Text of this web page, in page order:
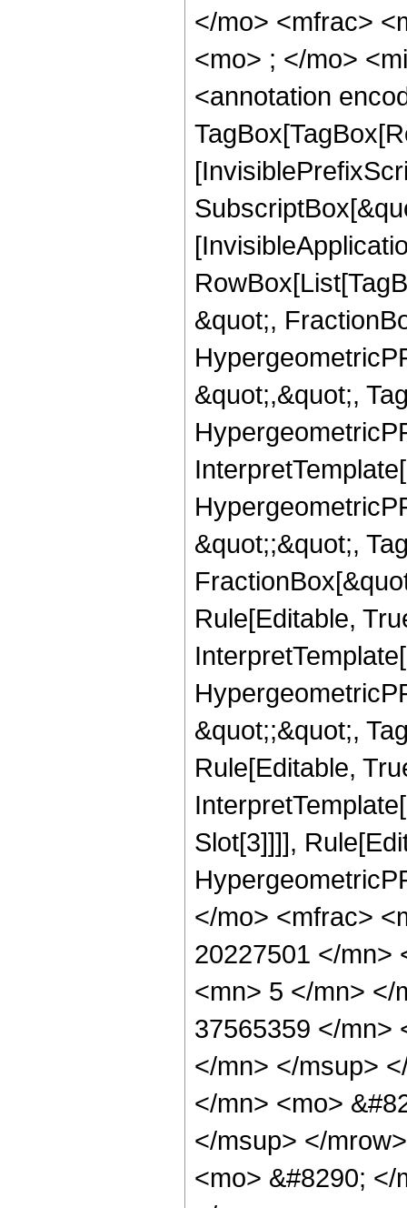
</mo> <mfrac>
<mo> ; </mo>
<annotation
&quot;,
&quot;,&quot;,
&quot;;&quot;,
Rule[Editable,
&quot;;&quot;,
Rule[Editable,
Slot[3]]]],
</mo> <mfrac>
20227501 </mn>
<mn> 5 </mn> </
37565359 </mn>
</mn> </msup>
</mn> <mo>
</msup> </
<mo> &#8290;